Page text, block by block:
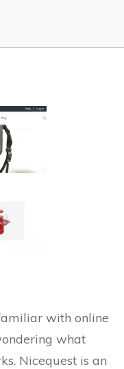
with online
what
Nicequest is an